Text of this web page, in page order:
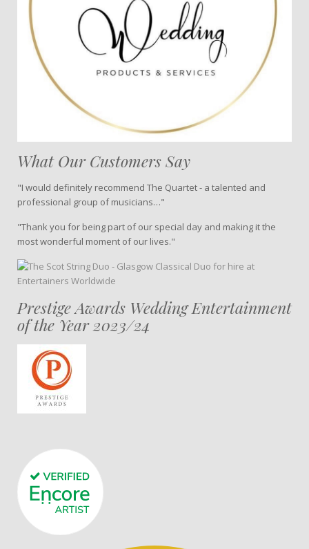
What Our Customers Say
"I would definitely recommend The Quartet - a talented and
professional group of musicians…"
"Thank you for being part of our special day and making it the
most wonderful moment of our lives."
Prestige Awards Wedding Entertainment
of the Year 2023/24